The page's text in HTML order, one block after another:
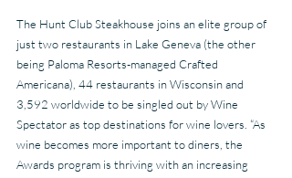
The Hunt Club Steakhouse joins an elite group of
just two restaurants in Lake Geneva (the other
being Paloma Resorts-managed Crafted
Americana), 44 restaurants in Wisconsin and
3,592 worldwide to be singled out by Wine
Spectator as top destinations for wine lovers. “As
wine becomes more important to diners, the
Awards program is thriving with an increasing